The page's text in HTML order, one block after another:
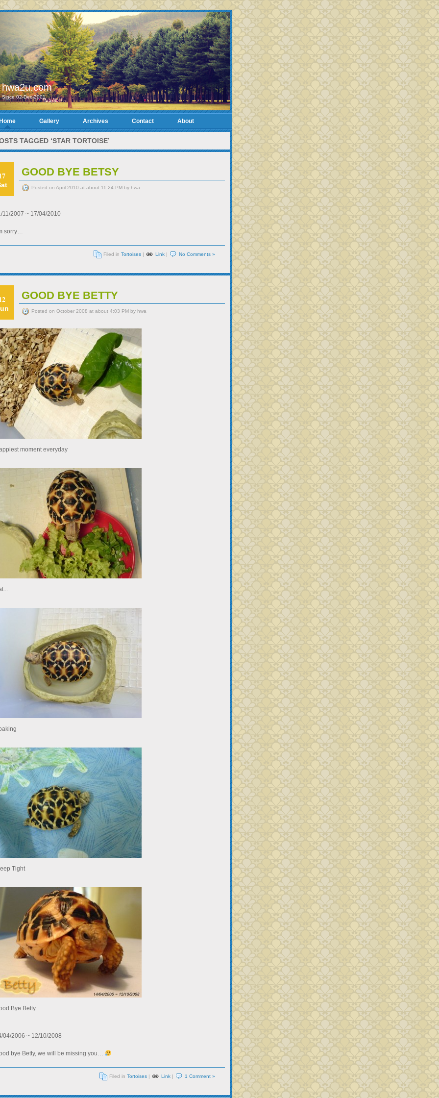
hwa2u.com
Since 02-Dec-2001
Gallery Archives Contact About
TAGGED ‘STAR TORTOISE’
GOOD BYE BETSY
Posted on April 2010 at about 11:24 PM by hwa
11/2007 ~ 17/04/2010
sorry…
Filed in Tortoises | Link | No Comments »
GOOD BYE BETTY
Posted on October 2008 at about 4:03 PM by hwa
moment everyday
Tight
Bye Betty
04/2006 ~ 12/10/2008
bye Betty, we will be missing you…
Filed in Tortoises | Link | 1 Comment »